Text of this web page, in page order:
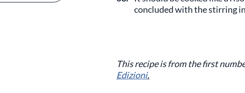
concluded with the stirring
This recipe is from the first
Edizioni.